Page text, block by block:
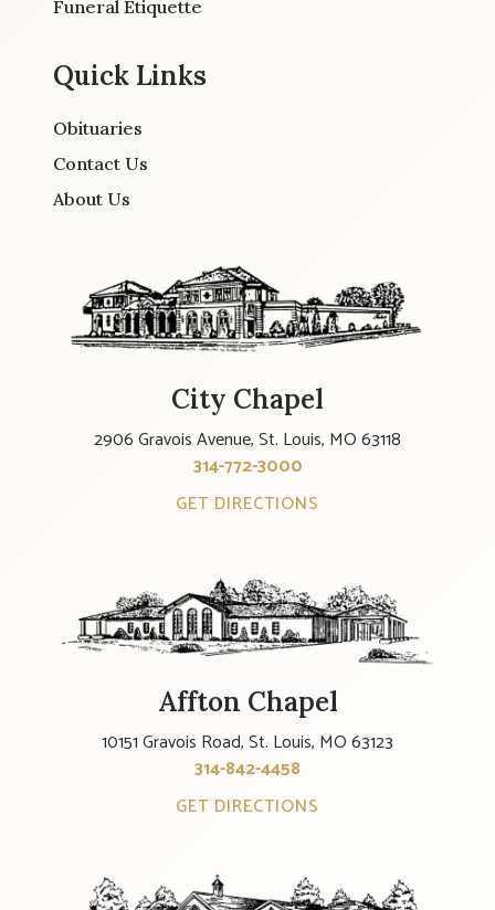
Funeral Etiquette
Quick Links
Obituaries
Contact Us
About Us
City Chapel
2906 Gravois Avenue, St. Louis, MO 63118
314-772-3000
GET DIRECTIONS
Affton Chapel
10151 Gravois Road, St. Louis, MO 63123
314-842-4458
GET DIRECTIONS